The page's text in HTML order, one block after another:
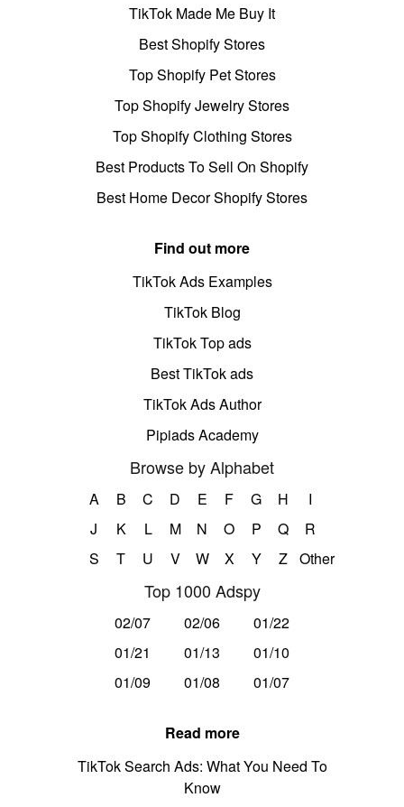
TikTok Made Me Buy It
Best Shopify Stores
Top Shopify Pet Stores
Top Shopify Jewelry Stores
Top Shopify Clothing Stores
Best Products To Sell On Shopify
Best Home Decor Shopify Stores
Find out more
TikTok Ads Examples
TikTok Blog
TikTok Top ads
Best TikTok ads
TikTok Ads Author
Pipiads Academy
Browse by Alphabet
A B C D E F G H
I
J
K L M N O P Q
R
S
T U V W X Y Z Other
Top 1000 Adspy
02/07 02/06
01/22
01/21
01/13
01/10
01/09
01/08 01/07
Read more
TikTok Search Ads: What You Need To
Know